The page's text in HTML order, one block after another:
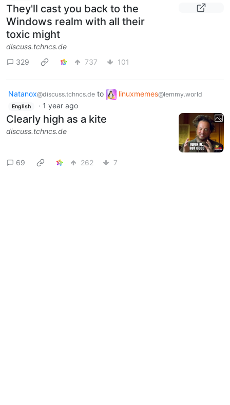
They'll cast you back to the
Windows realm with all their
toxic might
discuss.tchncs.de
329
737 101
Natanox@discuss.tchncs.de to linuxmemes@lemmy.world
English · 1 year ago
Clearly high as a kite
discuss.tchncs.de
69 262 7